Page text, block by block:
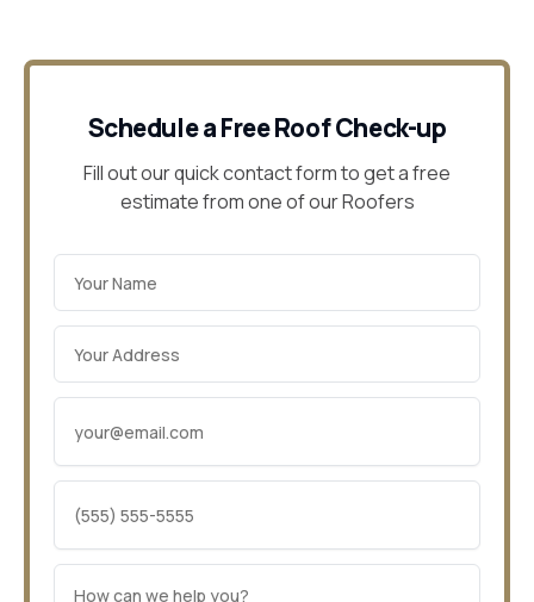
Schedule a Free Roof Check-up
Fill out our quick contact form to get a free
estimate from one of our Roofers